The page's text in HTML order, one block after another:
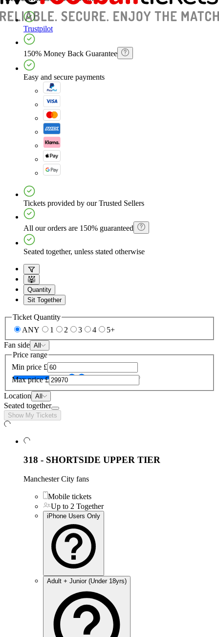
Trustpilot
150% Money Back Guarantee
Easy and secure payments
Tickets provided by our Trusted Sellers
All our orders are 150% guaranteed
Seated together, unless stated otherwise
Quantity
Sit Together
Ticket Quantity
ANY
1 2 3 4
5+
Fan side All
Price range
Min price £
Max price £
Location All
Seated together
Show My Tickets
318 - SHORTSIDE UPPER TIER
Manchester City fans
Mobile tickets
Up to 2 Together
iPhone Users Only
Adult + Junior (Under 18yrs)